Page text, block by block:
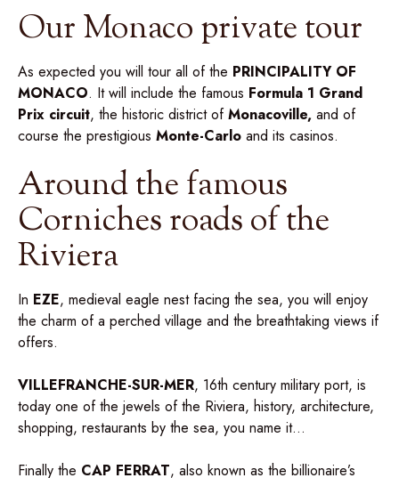
Our Monaco private tour
As expected you will tour all of the PRINCIPALITY OF
MONACO. It will include the famous Formula 1 Grand
Prix circuit, the historic district ofMonacoville, and of
course the prestigious Monte-Carlo and its casinos.
Around the famous
Corniches roads of the
Riviera
In EZE, medieval eagle nest facing the sea, you will enjoy
the charm of a perched village and the breathtaking views if
offers.
VILLEFRANCHE-SUR-MER, 16th century military port, is
today one of the jewels of the Riviera, history, architecture,
shopping, restaurants by the sea, you name it…
Finally the CAP FERRAT, also known as the billionaire’s